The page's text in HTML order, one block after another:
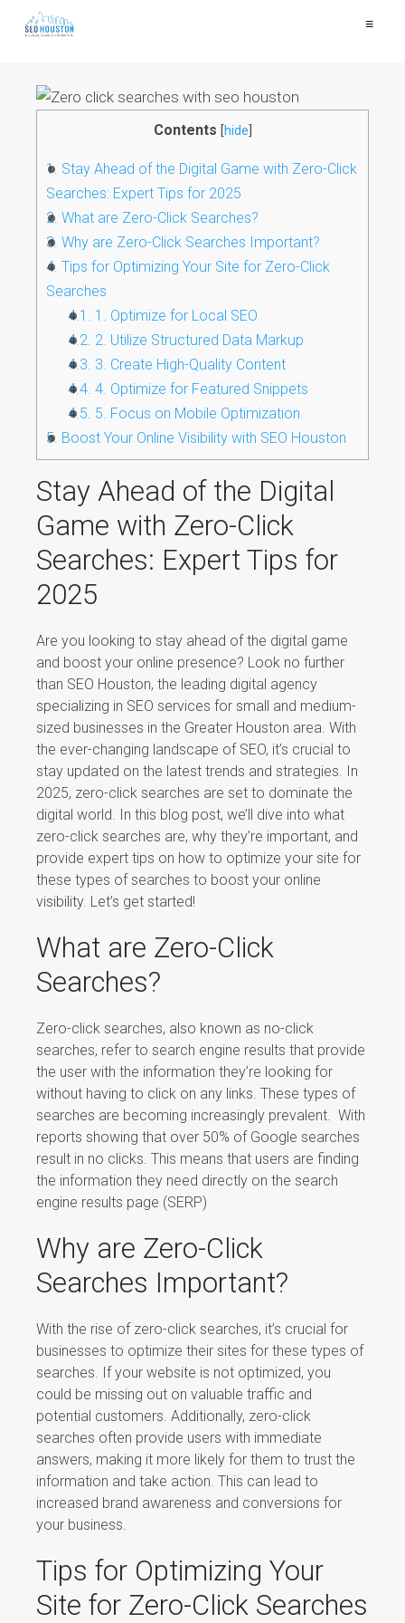
≡
Contents [hide
1. Stay Ahead of the Digital Game with Zero-Click
Searches: Expert Tips for 2025
2. What are Zero-Click Searches?
3. Why are Zero-Click Searches Important?
4. Tips for Optimizing Your Site for Zero-Click
Searches
4.1. 1. Optimize for Local SEO
4.2. 2. Utilize Structured Data Markup
4.3. 3. Create High-Quality Content
4.4. 4. Optimize for Featured Snippets
4.5. 5. Focus on Mobile Optimization
5. Boost Your Online Visibility with SEO Houston
Stay Ahead of the Digital
Game with Zero-Click
Searches: Expert Tips for
2025
Are you looking to stay ahead of the digital game
and boost your online presence? Look no further
than SEO Houston, the leading digital agency
specializing in SEO services for small and medium-
sized businesses in the Greater Houston area. With
the ever-changing landscape of SEO, it’s crucial to
stay updated on the latest trends and strategies. In
2025, zero-click searches are set to dominate the
digital world. In this blog post, we’ll dive into what
zero-click searches are, why they’re important, and
provide expert tips on how to optimize your site for
these types of searches to boost your online
visibility. Let’s get started!
What are Zero-Click
Searches?
Zero-click searches, also known as no-click
searches, refer to search engine results that provide
the user with the information they’re looking for
without having to click on any links. These types of
searches are becoming increasingly prevalent. With
reports showing that over 50% of Google searches
result in no clicks. This means that users are finding
the information they need directly on the search
engine results page (SERP)
Why are Zero-Click
Searches Important?
With the rise of zero-click searches, it’s crucial for
businesses to optimize their sites for these types of
searches. If your website is not optimized, you
could be missing out on valuable traffic and
potential customers. Additionally, zero-click
searches often provide users with immediate
answers, making it more likely for them to trust the
information and take action. This can lead to
increased brand awareness and conversions for
your business.
Tips for Optimizing Your
Site for Zero-Click Searches